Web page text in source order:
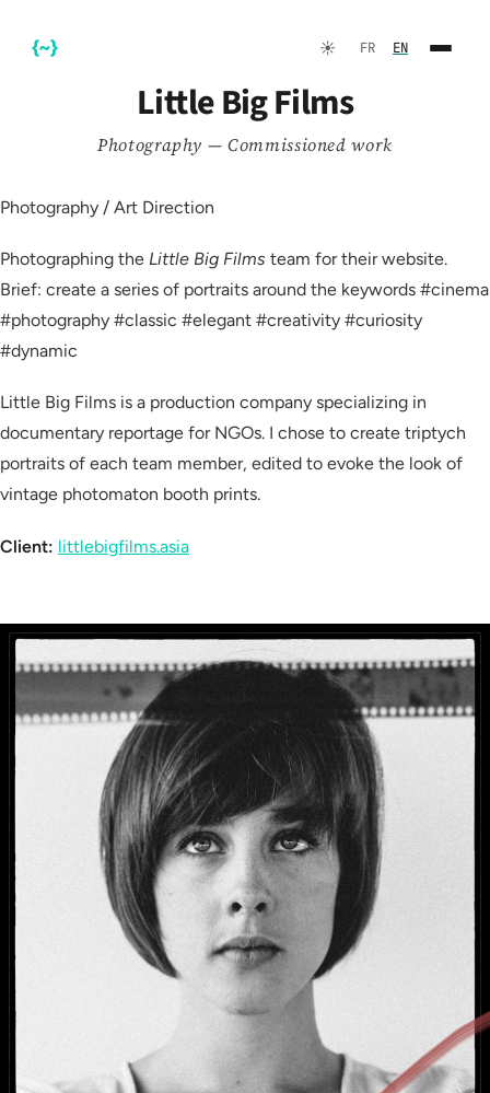
☀️ FR EN
FR EN
☀️ Dark Mode
Little Big Films
Photography — Commissioned work
Photography / Art Direction
Photographing the Little Big Films team for their website.
Brief: create a series of portraits around the keywords #cinema
#photography #classic #elegant #creativity #curiosity
#dynamic
Little Big Films is a production company specializing in
documentary reportage for NGOs. I chose to create triptych
portraits of each team member, edited to evoke the look of
vintage photomaton booth prints.
Client: littlebigfilms.asia